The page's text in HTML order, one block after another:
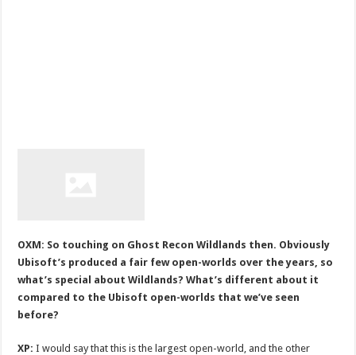
OXM: So touching on Ghost Recon Wildlands then. Obviously
Ubisoft’s produced a fair few open-worlds over the years, so
what’s special about Wildlands? What’s different about it
compared to the Ubisoft open-worlds that we’ve seen
before?
XP:I would say that this is the largest open-world, and the other